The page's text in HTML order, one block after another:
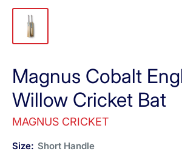
Magnus Cobalt
Willow Cricket Bat
MAGNUS CRICKET
Size: Short Handle